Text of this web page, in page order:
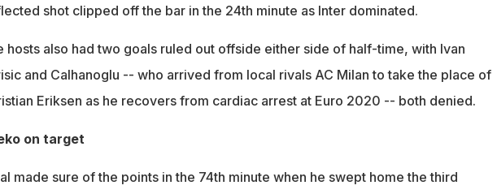
shot clipped off the bar in the 24th minute as Inter dominated.
hosts also had two goals ruled out offside either side of half-time, with Ivan
and Calhanoglu -- who arrived from local rivals AC Milan to take the place of
Eriksen as he recovers from cardiac arrest at Euro 2020 -- both denied.
on target
made sure of the points in the 74th minute when he swept home the third